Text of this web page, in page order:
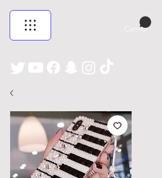
Carrito